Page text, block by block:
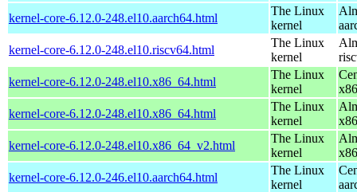
kernel-core-6.12.0-248.el10.aarch64.html
The Linux
kernel
kernel-core-6.12.0-248.el10.riscv64.html
The Linux
kernel
kernel-core-6.12.0-248.el10.x86_64.html
The Linux
kernel
kernel-core-6.12.0-248.el10.x86_64.html
The Linux
kernel
kernel-core-6.12.0-248.el10.x86_64_v2.html
The Linux
kernel
kernel-core-6.12.0-246.el10.aarch64.html
The Linux
kernel